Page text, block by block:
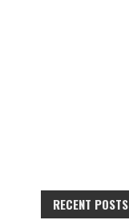
RECENT POSTS